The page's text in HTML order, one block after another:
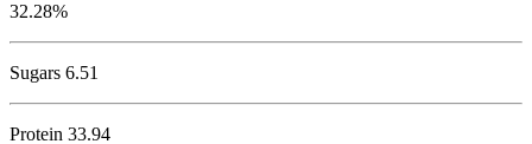
32.28%
Sugars 6.51
Protein 33.94